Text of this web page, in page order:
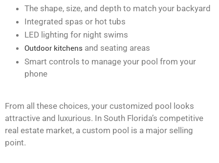
The shape, size, and depth to match your backyard
Integrated spas or hot tubs
LED lighting for night swims
Outdoor kitchens and seating areas
Smart controls to manage your pool from your
phone
From all these choices, your customized pool looks
attractive and luxurious. In South Florida’s competitive
real estate market, a custom pool is a major selling
point.